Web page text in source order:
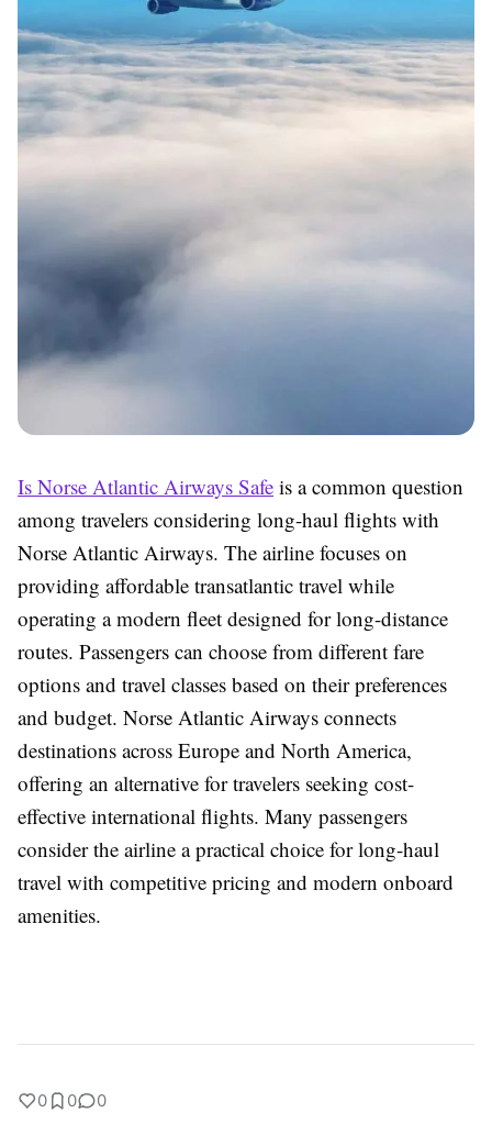
Is Norse Atlantic Airways Safe is a common question
among travelers considering long-haul flights with
Norse Atlantic Airways. The airline focuses on
providing affordable transatlantic travel while
operating a modern fleet designed for long-distance
routes. Passengers can choose from different fare
options and travel classes based on their preferences
and budget. Norse Atlantic Airways connects
destinations across Europe and North America,
offering an alternative for travelers seeking cost-
effective international flights. Many passengers
consider the airline a practical choice for long-haul
travel with competitive pricing and modern onboard
amenities.
0 0 0